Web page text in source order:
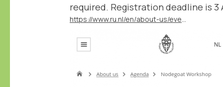
required. Registration deadline is 3
https://www.ru.nl/en/about-us/events/nodegoat-workshop